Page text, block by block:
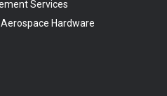
Services
Hardware